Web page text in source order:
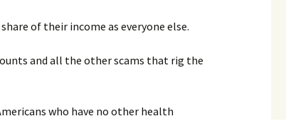
of their income as everyone else.
and all the other scams that rig the
who have no other health